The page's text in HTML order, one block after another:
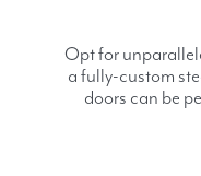
Opt for
a fully-custom
doors can be